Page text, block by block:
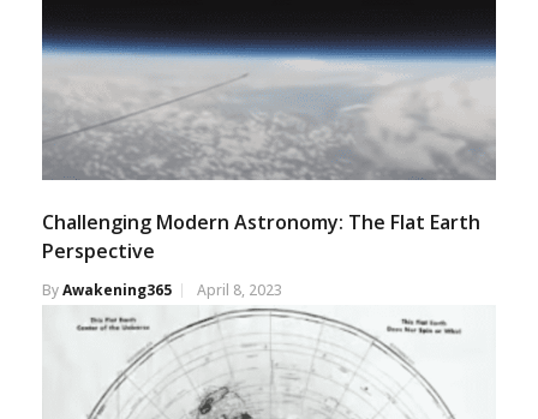
Challenging Modern Astronomy: The Flat Earth
Perspective
ByAwakening365 April 8, 2023